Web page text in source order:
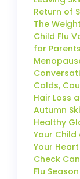
Return of
The
Child Flu
for
Colds,
Hair Loss
Autumn
Healthy
Your
Your
Check
Flu